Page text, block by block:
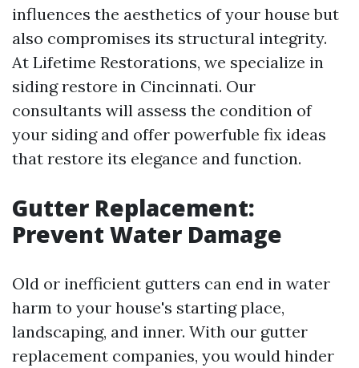
influences the aesthetics of your house but
also compromises its structural integrity.
At Lifetime Restorations, we specialize in
siding restore in Cincinnati. Our
consultants will assess the condition of
your siding and offer powerfuble fix ideas
that restore its elegance and function.
Gutter Replacement:
Prevent Water Damage
Old or inefficient gutters can end in water
harm to your house's starting place,
landscaping, and inner. With our gutter
replacement companies, you would hinder